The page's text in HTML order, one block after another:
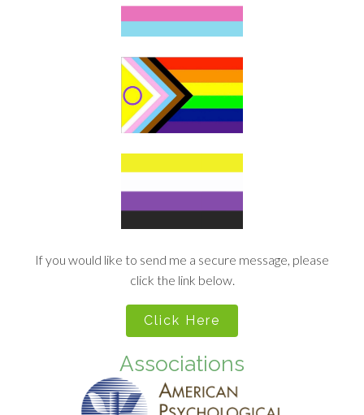
If you would like to send me a secure message, please
click the link below.
Click Here
Associations